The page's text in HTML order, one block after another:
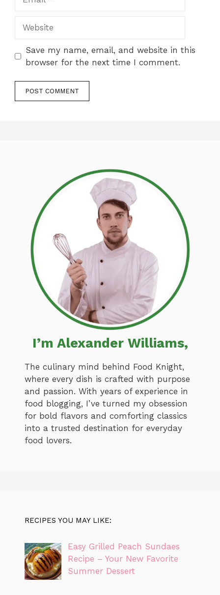
Save my name, email, and website in this
browser for the next time I comment.
I’m Alexander Williams,
The culinary mind behind Food Knight,
where every dish is crafted with purpose
and passion. With years of experience in
food blogging, I’ve turned my obsession
for bold flavors and comforting classics
into a trusted destination for everyday
food lovers.
RECIPES YOU MAY LIKE:
Easy Grilled Peach Sundaes
Recipe – Your New Favorite
Summer Dessert